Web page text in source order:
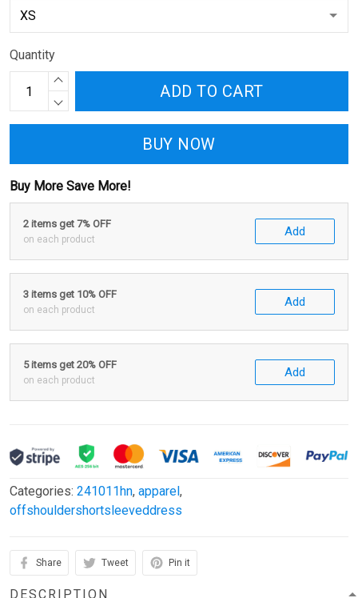
Quantity
ADD TO CART
BUY NOW
Buy More Save More!
2 items get 7% OFF
on each product
Add
3 items get 10% OFF
on each product
Add
5 items get 20% OFF
on each product
Add
Categories: 241011hn, apparel,
offshouldershortsleeveddress
Share Tweet Pin it
DESCRIPTION